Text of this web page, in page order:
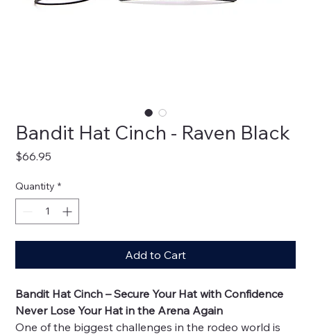
Bandit Hat Cinch - Raven Black
$66.95
Quantity *
Add to Cart
Bandit Hat Cinch – Secure Your Hat with Confidence
Never Lose Your Hat in the Arena Again
One of the biggest challenges in the rodeo world is